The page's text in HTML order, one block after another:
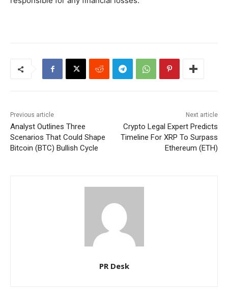
Previous article
Analyst Outlines Three
Scenarios That Could Shape
Bitcoin (BTC) Bullish Cycle
Next article
Crypto Legal Expert Predicts
Timeline For XRP To Surpass
Ethereum (ETH)
PR Desk